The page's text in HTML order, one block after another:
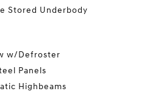
Stored Underbody
w/Defroster
Panels
Highbeams